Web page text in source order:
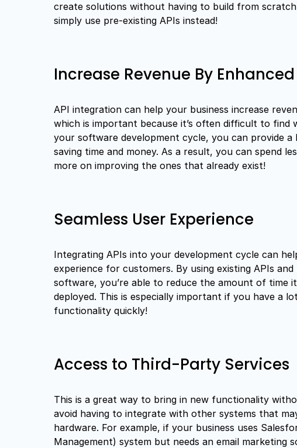
create solutions without having to build from
simply use pre-existing APIs instead!
Increase Revenue By
API integration can help your business increase
which is important because it’s often difficult to find
your software development cycle, you can provide
saving time and money. As a result, you can spend
more on improving the ones that already exist!
Seamless User Experience
Integrating APIs into your development cycle can
experience for customers. By using existing APIs
software, you’re able to reduce the amount of
deployed. This is especially important if you have a
functionality quickly!
Access to Third-Party Services
This is a great way to bring in new functionality
avoid having to integrate with other systems that
hardware. For example, if your business uses
Management) system but needs an email marketing